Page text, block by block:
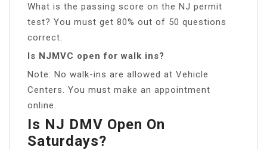
What is the passing score on the NJ permit
test? You must get 80% out of 50 questions
correct.
Is NJMVC open for walk ins?
Note: No walk-ins are allowed at Vehicle
Centers. You must make an appointment
online.
Is NJ DMV Open On
Saturdays?